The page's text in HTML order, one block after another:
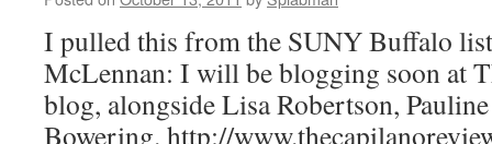
I pulled this from the SUNY Buffalo
McLennan: I will be blogging soon at
blog, alongside Lisa Robertson,
Bowering. http://